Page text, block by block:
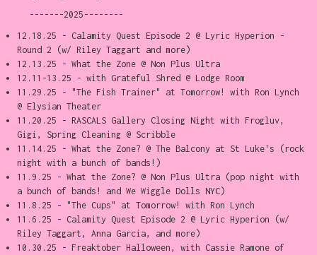
-------2025--------
12.18.25 - Calamity Quest Episode 2 @ Lyric Hyperion -
Round 2 (w/ Riley Taggart and more)
12.13.25 - What the Zone @ Non Plus Ultra
12.11-13.25 - with Grateful Shred @ Lodge Room
11.29.25 - "The Fish Trainer" at Tomorrow! with Ron Lynch
@ Elysian Theater
11.20.25 - RASCALS Gallery Closing Night with Frogluv,
Gigi, Spring Cleaning @ Scribble
11.14.25 - What the Zone? @ The Balcony at St Luke's (rock
night with a bunch of bands!)
11.9.25 - What the Zone? @ Non Plus Ultra (pop night with
a bunch of bands! and We Wiggle Dolls NYC)
11.8.25 - "The Cups" at Tomorrow! with Ron Lynch
11.6.25 - Calamity Quest Episode 2 @ Lyric Hyperion (w/
Riley Taggart, Anna Garcia, and more)
10.30.25 - Freaktober Halloween, with Cassie Ramone of